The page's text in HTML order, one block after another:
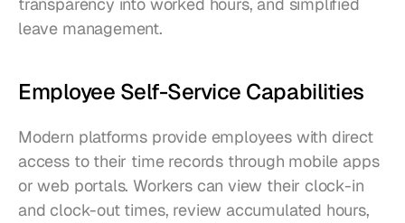
transparency into worked hours, and simplified
leave management.
Employee Self-Service Capabilities
Modern platforms provide employees with direct
access to their time records through mobile apps
or web portals. Workers can view their clock-in
and clock-out times, review accumulated hours,